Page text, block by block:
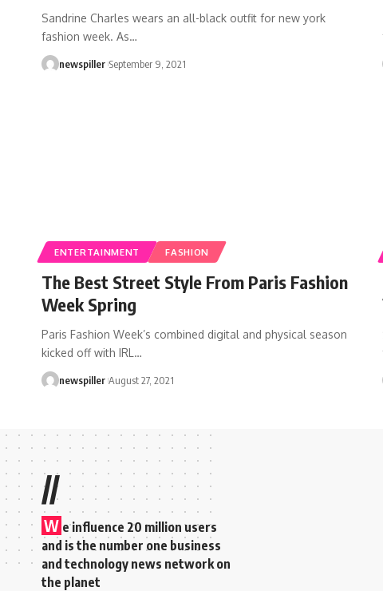
Sandrine Charles wears an all-black outfit for new york
fashion week. As…
newspiller September 9, 2021
ENTERTAINMENT FASHION
The Best Street Style From Paris Fashion
Week Spring
Paris Fashion Week’s combined digital and physical season
kicked off with IRL …
newspiller August 27, 2021
//
W e influence 20 million users
and is the number one business
and technology news network on
the planet